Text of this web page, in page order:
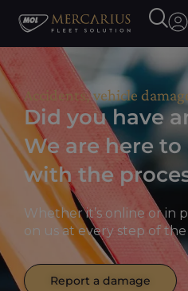
Accidents, vehicle
Did you have
We are here to
with the
Whether it’s online or in
on us at every step of the
Report a damage